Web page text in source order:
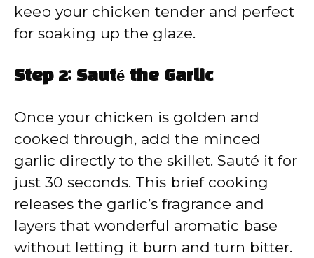
keep your chicken tender and perfect
for soaking up the glaze.
Step 2: Sauté the Garlic
Once your chicken is golden and
cooked through, add the minced
garlic directly to the skillet. Sauté it for
just 30 seconds. This brief cooking
releases the garlic’s fragrance and
layers that wonderful aromatic base
without letting it burn and turn bitter.